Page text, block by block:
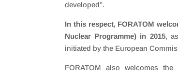
developed”.
In this respect, FORATOM
Nuclear Programme) in 2015,
initiated by the European
FORATOM also welcomes